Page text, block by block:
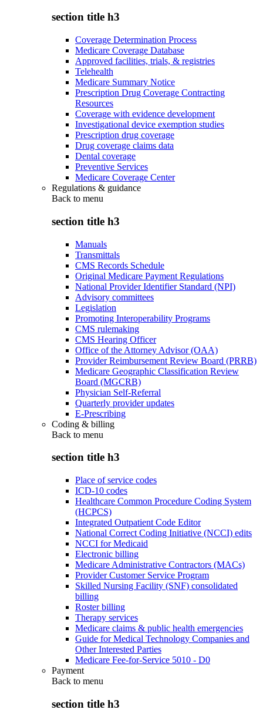
section title h3
Coverage Determination Process
Medicare Coverage Database
Approved facilities, trials, & registries
Telehealth
Medicare Summary Notice
Prescription Drug Coverage Contracting
Resources
Coverage with evidence development
Investigational device exemption studies
Prescription drug coverage
Drug coverage claims data
Dental coverage
Preventive Services
Medicare Coverage Center
Regulations & guidance
Back to menu
section title h3
Manuals
Transmittals
CMS Records Schedule
Original Medicare Payment Regulations
National Provider Identifier Standard (NPI)
Advisory committees
Legislation
Promoting Interoperability Programs
CMS rulemaking
CMS Hearing Officer
Office of the Attorney Advisor (OAA)
Provider Reimbursement Review Board (PRRB)
Medicare Geographic Classification Review
Board (MGCRB)
Physician Self-Referral
Quarterly provider updates
E-Prescribing
Coding & billing
Back to menu
section title h3
Place of service codes
ICD-10 codes
Healthcare Common Procedure Coding System
(HCPCS)
Integrated Outpatient Code Editor
National Correct Coding Initiative (NCCI) edits
NCCI for Medicaid
Electronic billing
Medicare Administrative Contractors (MACs)
Provider Customer Service Program
Skilled Nursing Facility (SNF) consolidated
billing
Roster billing
Therapy services
Medicare claims & public health emergencies
Guide for Medical Technology Companies and
Other Interested Parties
Medicare Fee-for-Service 5010 - D0
Payment
Back to menu
section title h3